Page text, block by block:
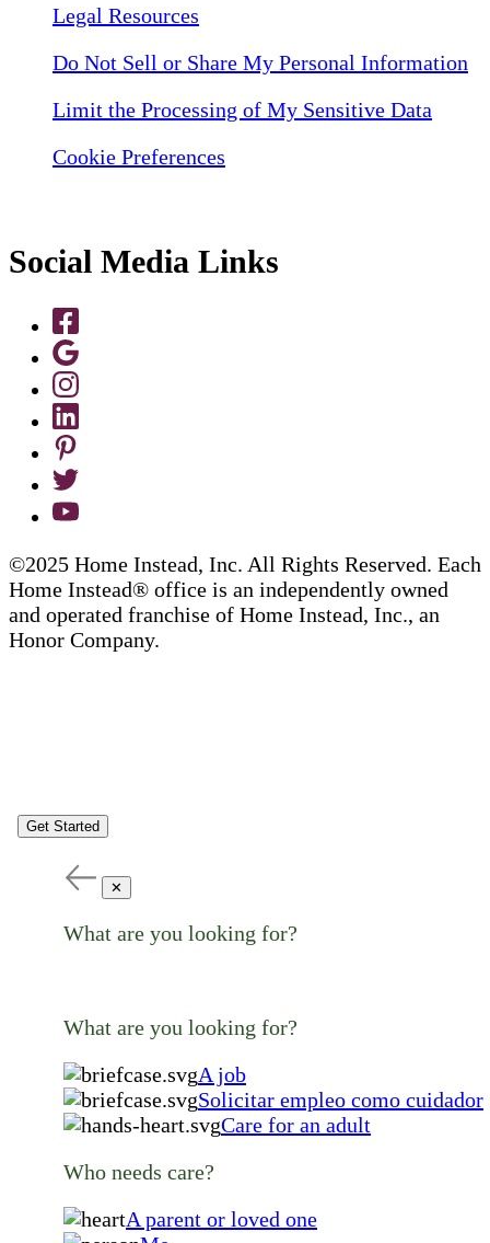
Legal Resources
Do Not Sell or Share My Personal Information
Limit the Processing of My Sensitive Data
Cookie Preferences
Social Media Links
©2025 Home Instead, Inc. All Rights Reserved. Each
Home Instead® office is an independently owned
and operated franchise of Home Instead, Inc., an
Honor Company.
Get Started
✕
What are you looking for?
What are you looking for?
A job
Solicitar empleo como cuidador
Care for an adult
Who needs care?
A parent or loved one